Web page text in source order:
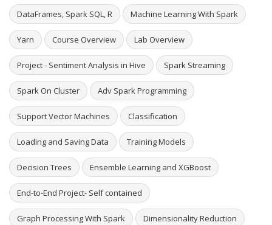
DataFrames, Spark SQL, R Machine Learning With Spark
Yarn Course Overview Lab Overview
Project - Sentiment Analysis in Hive Spark Streaming
Spark On Cluster Adv Spark Programming
Support Vector Machines Classification
Loading and Saving Data Training Models
Decision Trees Ensemble Learning and XGBoost
End-to-End Project- Self contained
Graph Processing With Spark Dimensionality Reduction